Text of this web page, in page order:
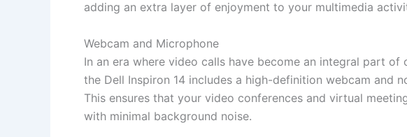
adding an extra layer of enjoyment to your multimedia
Webcam and Microphone
In an era where video calls have become an integral part of
the Dell Inspiron 14 includes a high-definition webcam and
This ensures that your video conferences and virtual
with minimal background noise.